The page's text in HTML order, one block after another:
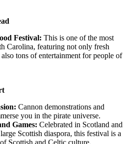
Festival: This is one of the most
Carolina, featuring not only fresh
tons of entertainment for people of
Cannon demonstrations and
you in the pirate universe.
Games: Celebrated in Scotland and
Scottish diaspora, this festival is a
Scottish and Celtic culture.